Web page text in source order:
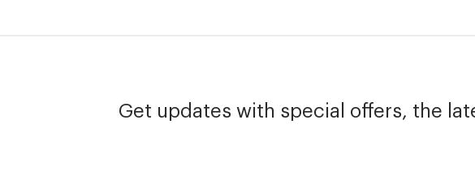
Get updates with special offers, the